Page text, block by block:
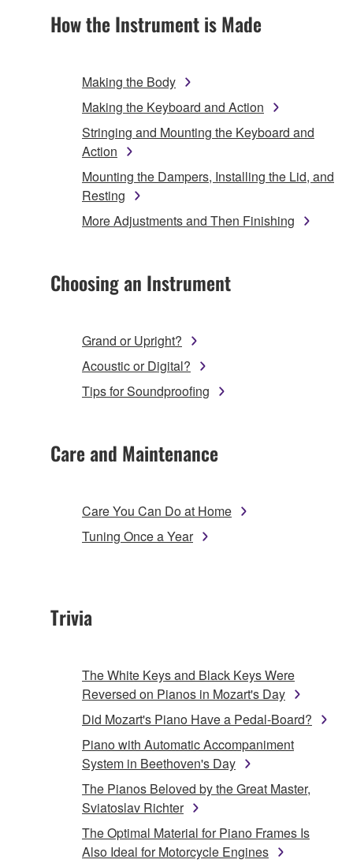
How the Instrument is Made
Making the Body
Making the Keyboard and Action
Stringing and Mounting the Keyboard and
Action
Mounting the Dampers, Installing the Lid, and
Resting
More Adjustments and Then Finishing
Choosing an Instrument
Grand or Upright?
Acoustic or Digital?
Tips for Soundproofing
Care and Maintenance
Care You Can Do at Home
Tuning Once a Year
Trivia
The White Keys and Black Keys Were
Reversed on Pianos in Mozart's Day
Did Mozart's Piano Have a Pedal-Board?
Piano with Automatic Accompaniment
System in Beethoven's Day
The Pianos Beloved by the Great Master,
Sviatoslav Richter
The Optimal Material for Piano Frames Is
Also Ideal for Motorcycle Engines